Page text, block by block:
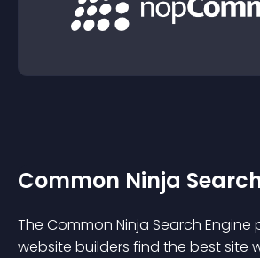
Common Ninja
The Common Ninja Search
website builders find the best site